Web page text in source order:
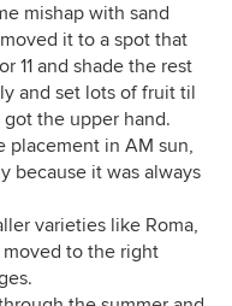
mishap with sand
it to a spot that
11 and shade the rest
and set lots of fruit til
the upper hand.
placement in AM sun,
because it was always
varieties like Roma,
to the right